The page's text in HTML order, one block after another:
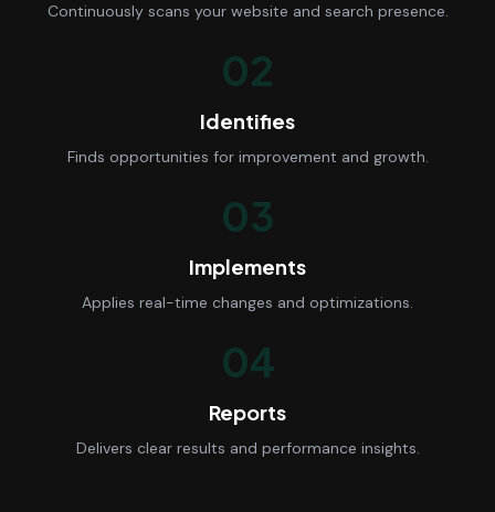
Continuously scans your website and search presence.
02
Identifies
Finds opportunities for improvement and growth.
03
Implements
Applies real-time changes and optimizations.
04
Reports
Delivers clear results and performance insights.